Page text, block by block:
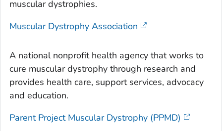
muscular dystrophies.
Muscular Dystrophy Association
A national nonprofit health agency that works to
cure muscular dystrophy through research and
provides health care, support services, advocacy
and education.
Parent Project Muscular Dystrophy (PPMD)